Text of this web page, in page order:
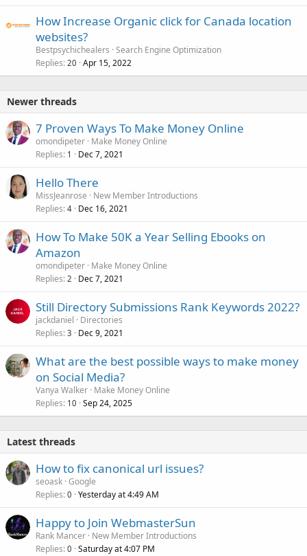
How Increase Organic click for Canada location
websites?
Bestpsychichealers Search Engine Optimization
Replies 20 Apr 15, 2022
Newer threads
7 Proven Ways To Make Money Online
omondipeter Make Money Online
Replies 1 Dec 7, 2021
Hello There
MissJeanrose
New Member Introductions
Replies 4 Dec 16, 2021
How To Make 50K a Year Selling Ebooks on
Amazon
omondipeter Make Money Online
Replies 2 Dec 7, 2021
Still Directory Submissions Rank Keywords 2022?
jackdaniel
Directories
Replies 3 Dec 9, 2021
What are the best possible ways to make money
on Social Media?
Vanya Walker Make Money Online
Replies 10 Sep 24, 2025
Latest threads
How to fix canonical url issues?
seoask Google
Replies 0 Yesterday at 4:49 AM
Happy to Join WebmasterSun
Rank Mancer New Member Introductions
Replies 0 Saturday at 4:07 PM